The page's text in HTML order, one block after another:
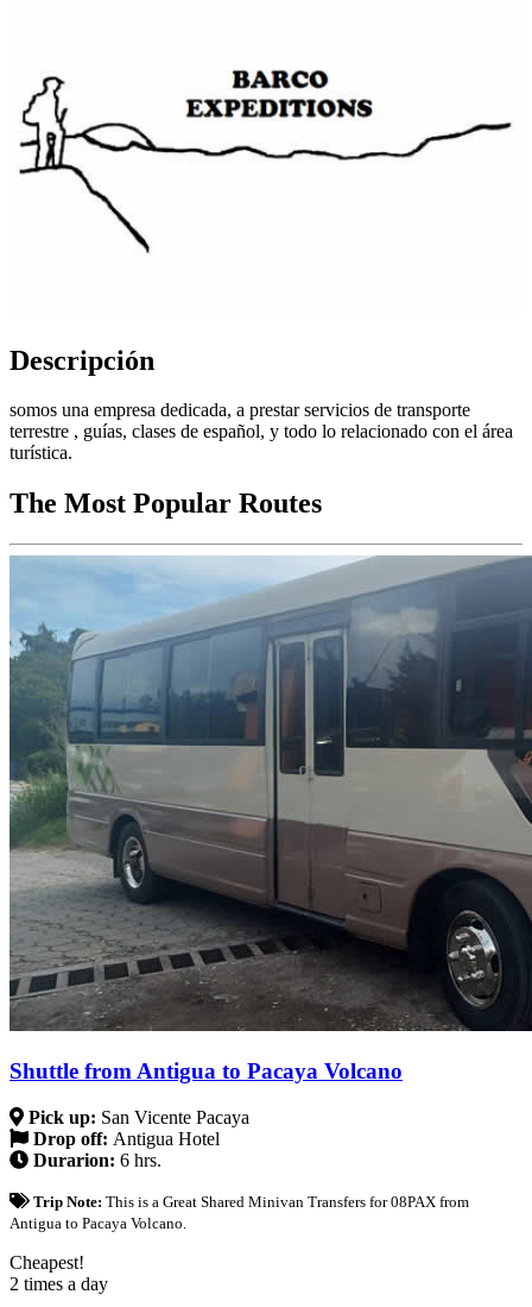
Descripción
somos una empresa dedicada, a prestar servicios de transporte
terrestre , guías, clases de español, y todo lo relacionado con el área
turística.
The Most Popular Routes
Shuttle from Antigua to Pacaya Volcano
Pick up: San Vicente Pacaya
Drop off: Antigua Hotel
Durarion: 6 hrs.
Trip Note: This is a Great Shared Minivan Transfers for 08PAX from
Antigua to Pacaya Volcano.
Cheapest!
2 times a day